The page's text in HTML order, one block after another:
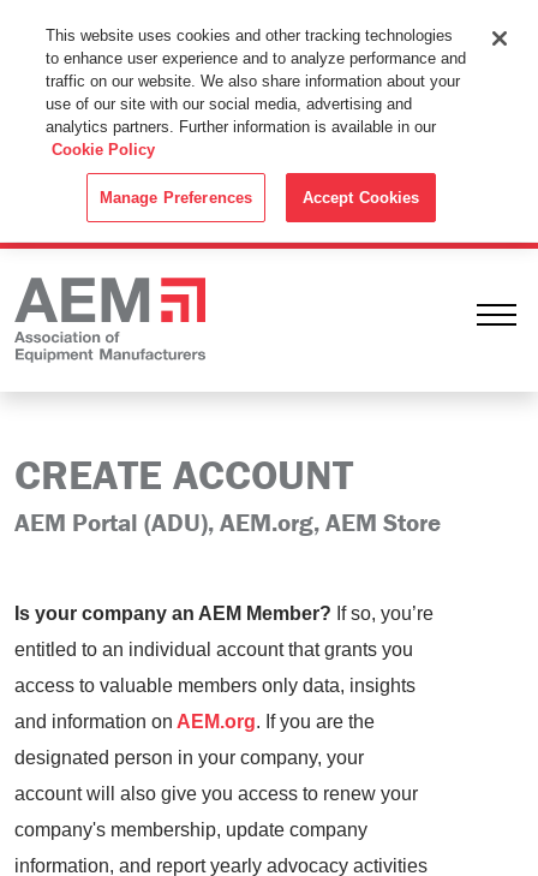
This Website Uses Cookies
By using this website without changing the cookie settings in your
web browser you consent to all cookies in accordance with the
Cookie Policy.
CREATE ACCOUNT
AEM Portal (ADU), AEM.org, AEM Store
Is your company an AEM Member? If so, you’re
entitled to an individual account that grants you
access to valuable members only data, insights
and information on AEM.org. If you are the
designated person in your company, your
account will also give you access to renew your
company's membership, update company
information, and report yearly advocacy activities
This website uses cookies and other tracking technologies
to enhance user experience and to analyze performance and
traffic on our website. We also share information about your
use of our site with our social media, advertising and
analytics partners. Further information is available in our
Cookie Policy
Manage Preferences Accept Cookies